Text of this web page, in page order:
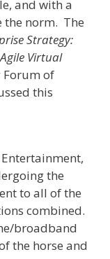
and with a
the norm. The
Strategy:
Virtual
Forum of
this
the
to all of the
combined.
broadband
the horse and